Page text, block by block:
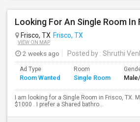
Looking For An Single Room In
Frisco, TX Frisco, TX
VIEW ON MAP
2 weeks ago Posted by : Shruthi
Ad Type
Room Wanted
Room
Single Room
I am looking for a Single Room in Frisco, TX.
$1000 . I prefer a Shared bathro...